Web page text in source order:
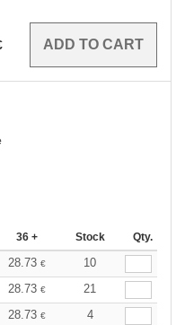
36 + Stock Qty.
28.73 €
10
28.73 €
21
28.73 €
4